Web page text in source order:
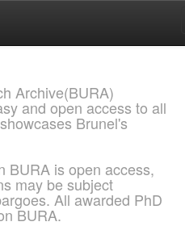
Archive(BURA)
and open access to all
Brunel's
BURA is open access,
may be subject
All awarded PhD
BURA.